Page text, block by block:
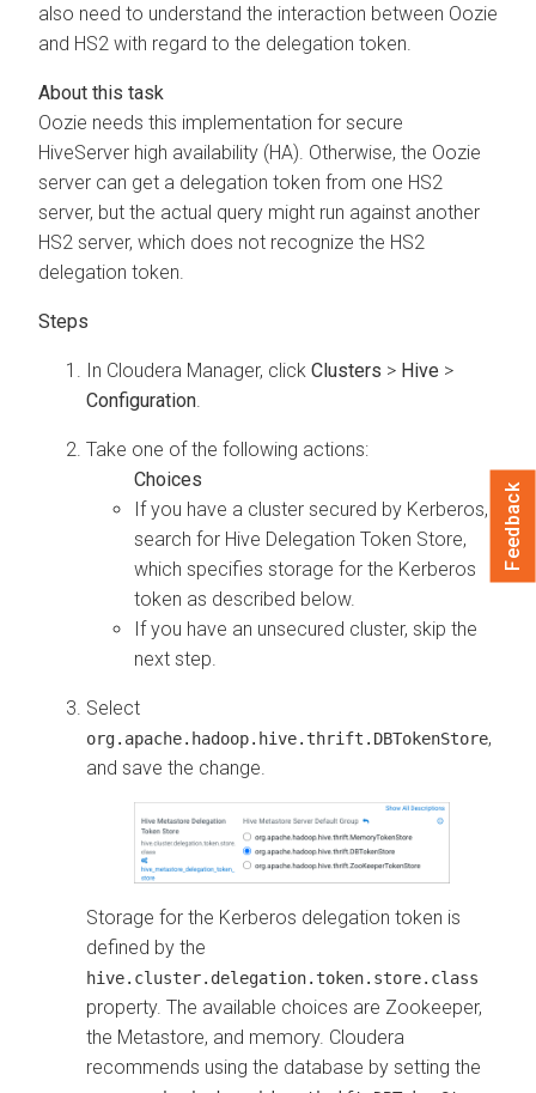
also need to understand the interaction between Oozie
and HS2 with regard to the delegation token.
Oozie needs this implementation for secure
HiveServer high availability (HA). Otherwise, the Oozie
server can get a delegation token from one HS2
server, but the actual query might run against another
HS2 server, which does not recognize the HS2
delegation token.
In Cloudera Manager, click Clusters > Hive >
Configuration
Take one of the following actions:
If you have a cluster secured by Kerberos,
search for Hive Delegation Token Store,
which specifies storage for the Kerberos
token as described below.
If you have an unsecured cluster, skip the
next step.
Select
org.apache.hadoop.hive.thrift.DBTokenStore,
and save the change.
Storage for the Kerberos delegation token is
defined by the
hive.cluster.delegation.token.store.class
property. The available choices are Zookeeper,
the Metastore, and memory. Cloudera
recommends using the database by setting the
Feedback